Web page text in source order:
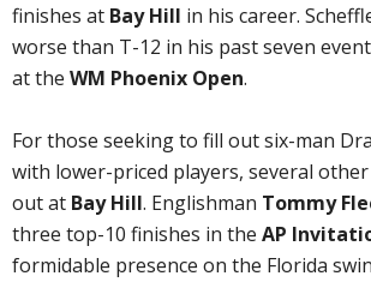
finishes at Bay Hill in his career.
worse than T-12 in his past seven
at the WM Phoenix Open.
For those seeking to fill out six-man
with lower-priced players, several
out at Bay Hill. Englishman Tommy
three top-10 finishes in the AP
formidable presence on the Florida